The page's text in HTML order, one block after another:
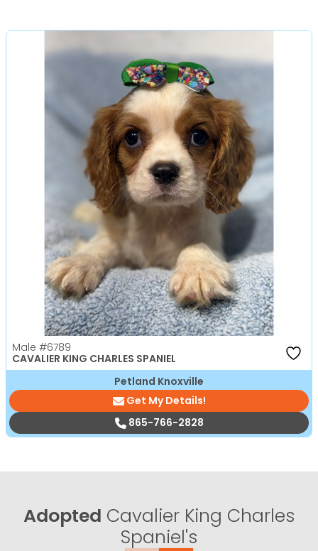
Male #6789
CAVALIER KING CHARLES SPANIEL
Petland Knoxville
Get My Details!
865-766-2828
Adopted Cavalier King Charles
Spaniel's